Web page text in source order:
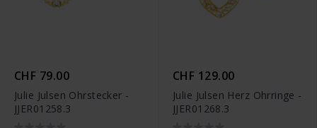
CHF 79.00
Julie Julsen Ohrstecker -
JJER01258.3
CHF 129.00
Julie Julsen Herz Ohrringe -
JJER01268.3